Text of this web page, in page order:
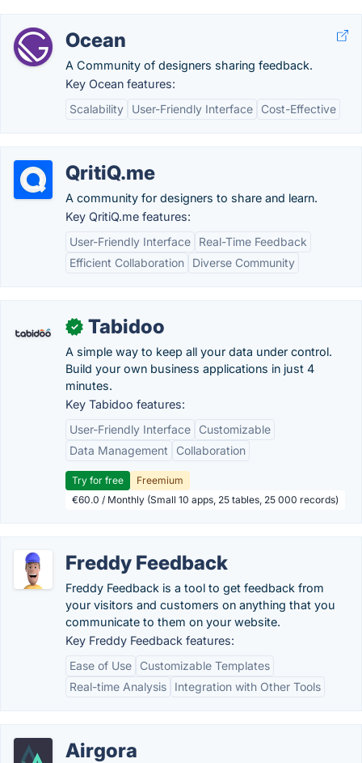
Ocean
A Community of designers sharing feedback.
Key Ocean features:
Scalability
User-Friendly Interface Cost-Effective
QritiQ.me
A community for designers to share and learn.
Key QritiQ.me features:
User-Friendly Interface
Real-Time Feedback
Efficient Collaboration
Diverse Community
✓ Tabidoo
A simple way to keep all your data under control.
Build your own business applications in just 4
minutes.
Key Tabidoo features:
User-Friendly Interface
Customizable
Data Management
Collaboration
Try for free
Freemium
€60.0 / Monthly (Small 10 apps, 25 tables, 25 000 records)
Freddy Feedback
Freddy Feedback is a tool to get feedback from
your visitors and customers on anything that you
communicate to them on your website.
Key Freddy Feedback features:
Ease of Use
Customizable Templates
Real-time Analysis
Integration with Other Tools
Airgora